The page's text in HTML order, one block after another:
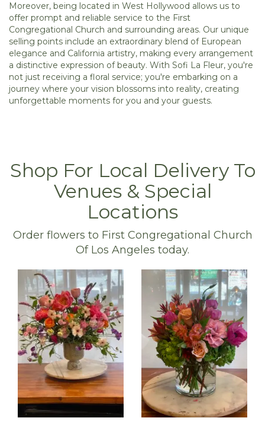
Moreover, being located in West Hollywood allows us to
offer prompt and reliable service to the First
Congregational Church and surrounding areas. Our unique
selling points include an extraordinary blend of European
elegance and California artistry, making every arrangement
a distinctive expression of beauty. With Sofi La Fleur, you're
not just receiving a floral service; you're embarking on a
journey where your vision blossoms into reality, creating
unforgettable moments for you and your guests.
Shop For Local Delivery To
Venues & Special
Locations
Order flowers to First Congregational Church
Of Los Angeles today.